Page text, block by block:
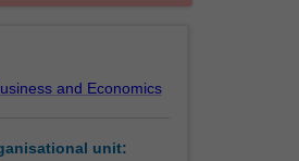
and Economics
unit: